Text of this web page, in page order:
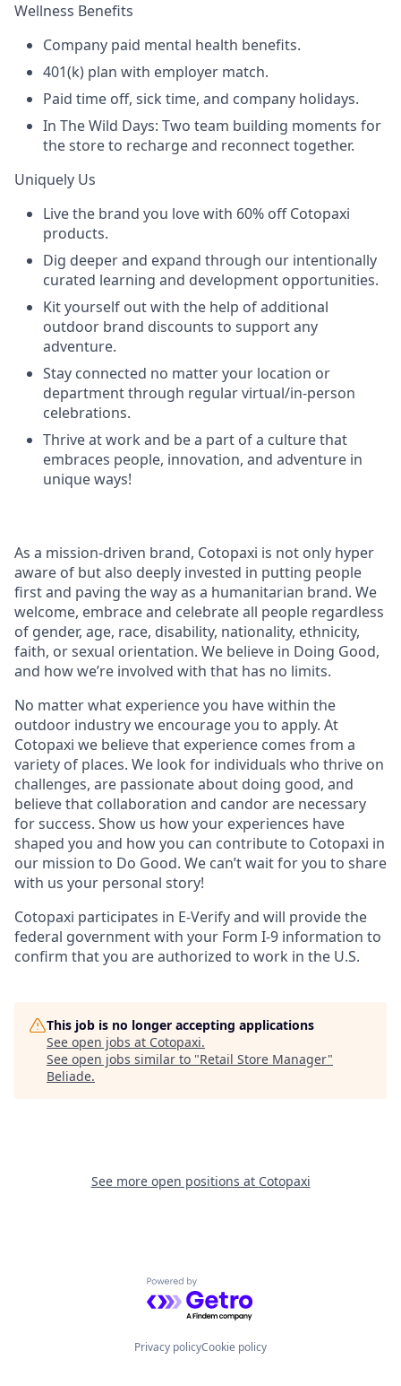
Wellness Benefits
Company paid mental health benefits.
401(k) plan with employer match.
Paid time off, sick time, and company holidays.
In The Wild Days: Two team building moments for
the store to recharge and reconnect together.
Uniquely Us
Live the brand you love with 60% off Cotopaxi
products.
Dig deeper and expand through our intentionally
curated learning and development opportunities.
Kit yourself out with the help of additional
outdoor brand discounts to support any
adventure.
Stay connected no matter your location or
department through regular virtual/in-person
celebrations.
Thrive at work and be a part of a culture that
embraces people, innovation, and adventure in
unique ways!
As a mission-driven brand, Cotopaxi is not only hyper
aware of but also deeply invested in putting people
first and paving the way as a humanitarian brand. We
welcome, embrace and celebrate all people regardless
of gender, age, race, disability, nationality, ethnicity,
faith, or sexual orientation. We believe in Doing Good,
and how we’re involved with that has no limits.
No matter what experience you have within the
outdoor industry we encourage you to apply. At
Cotopaxi we believe that experience comes from a
variety of places. We look for individuals who thrive on
challenges, are passionate about doing good, and
believe that collaboration and candor are necessary
for success. Show us how your experiences have
shaped you and how you can contribute to Cotopaxi in
our mission to Do Good. We can’t wait for you to share
with us your personal story!
Cotopaxi participates in E-Verify and will provide the
federal government with your Form I-9 information to
confirm that you are authorized to work in the U.S.
This job is no longer accepting applications
See open jobs at Cotopaxi.
See open jobs similar to "Retail Store Manager"
Beliade.
See more open positions at Cotopaxi
Powered by Getro.com
Privacy policyCookie policy